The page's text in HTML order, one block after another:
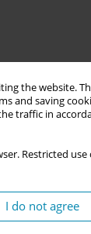
the website.
saving
traffic in
Restricted
I do not agree